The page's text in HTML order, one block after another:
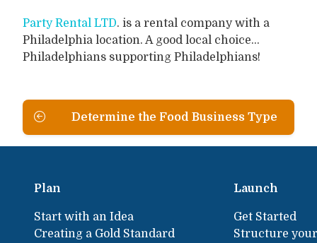
Party Rental LTD. is a rental company with a
Philadelphia location. A good local choice...
Philadelphians supporting Philadelphians!
Determine the Food Business Type
Plan
Start with an Idea
Creating a Gold Standard
Launch
Get Started
Structure